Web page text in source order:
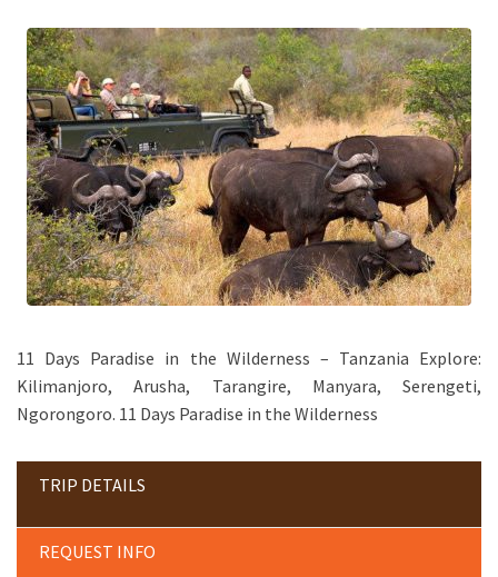
11 Days Paradise in the Wilderness – Tanzania Explore:
Kilimanjoro, Arusha, Tarangire, Manyara, Serengeti,
Ngorongoro. 11 Days Paradise in the Wilderness
TRIP DETAILS
REQUEST INFO